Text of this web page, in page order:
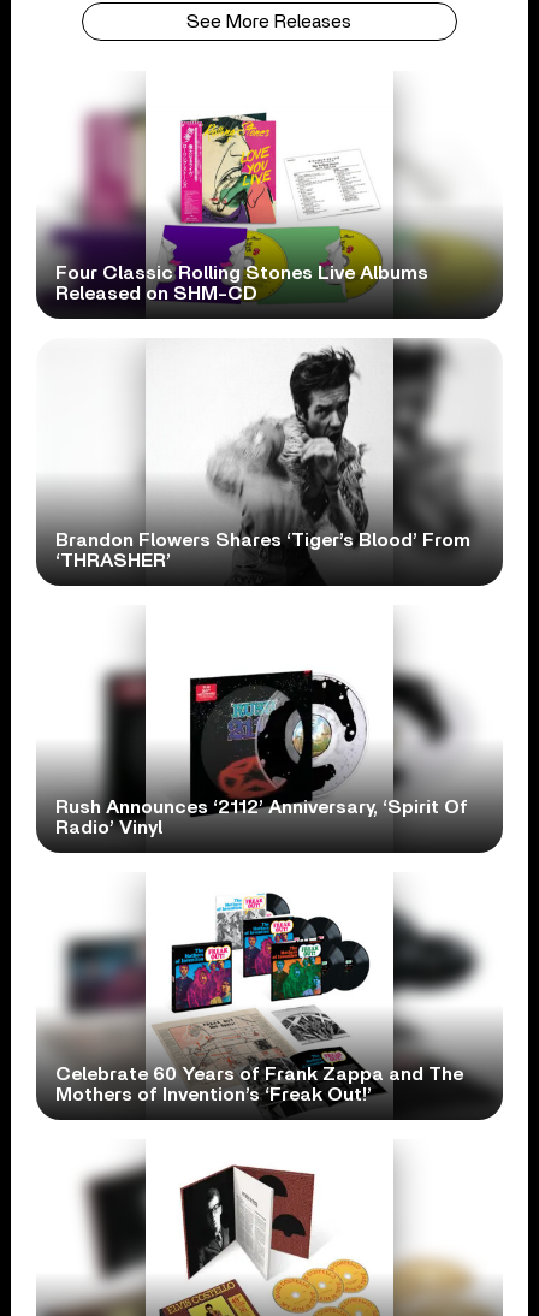
See More Releases
Four Classic Rolling Stones Live Albums
Released on SHM-CD
Brandon Flowers Shares ‘Tiger’s Blood’ From
‘THRASHER’
Rush Announces ‘2112’ Anniversary, ‘Spirit Of
Radio’ Vinyl
Celebrate 60 Years of Frank Zappa and The
Mothers of Invention’s ‘Freak Out!’